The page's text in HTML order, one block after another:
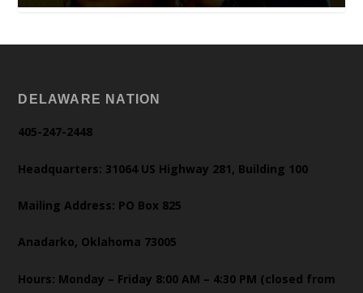
DELAWARE NATION
405-247-2448
Headquarters: 31064 US Highway 281, Building 100
Mailing Address: PO Box 825
Anadarko, Oklahoma 73005
Hours: Monday – Friday 8:00 AM – 4:30 PM (closed from